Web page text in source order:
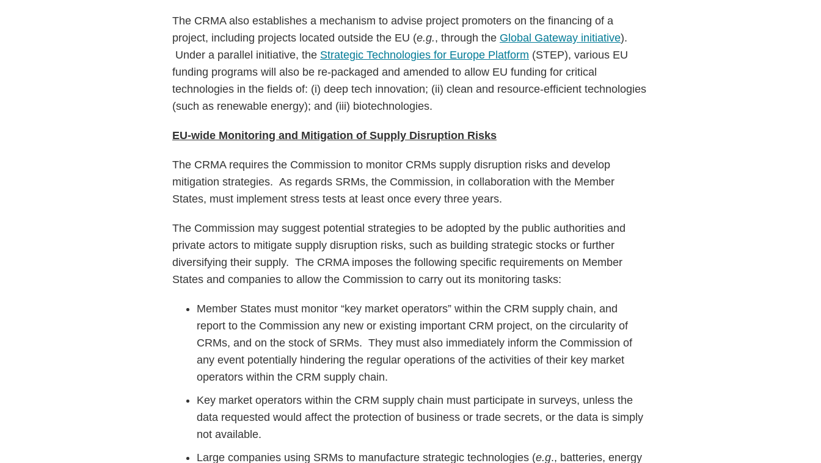
The CRMA also establishes a mechanism to advise project promoters on the financing of a
project, including projects located outside the EU (e.g., through the Global Gateway initiative).
Under a parallel initiative, the Strategic Technologies for Europe Platform (STEP), various EU
funding programs will also be re-packaged and amended to allow EU funding for critical
technologies in the fields of: (i) deep tech innovation; (ii) clean and resource-efficient technologies
(such as renewable energy); and (iii) biotechnologies.
EU-wide Monitoring and Mitigation of Supply Disruption Risks
The CRMA requires the Commission to monitor CRMs supply disruption risks and develop
mitigation strategies. As regards SRMs, the Commission, in collaboration with the Member
States, must implement stress tests at least once every three years.
The Commission may suggest potential strategies to be adopted by the public authorities and
private actors to mitigate supply disruption risks, such as building strategic stocks or further
diversifying their supply. The CRMA imposes the following specific requirements on Member
States and companies to allow the Commission to carry out its monitoring tasks:
Member States must monitor “key market operators” within the CRM supply chain, and
report to the Commission any new or existing important CRM project, on the circularity of
CRMs, and on the stock of SRMs. They must also immediately inform the Commission of
any event potentially hindering the regular operations of the activities of their key market
operators within the CRM supply chain.
Key market operators within the CRM supply chain must participate in surveys, unless the
data requested would affect the protection of business or trade secrets, or the data is simply
not available.
Large companies using SRMs to manufacture strategic technologies (e.g., batteries, energy